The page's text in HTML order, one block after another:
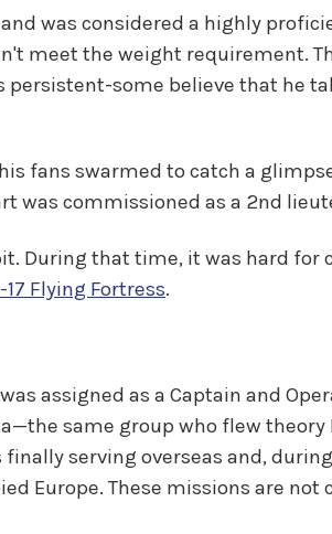
was considered a highly
meet the weight requirement.
persistent-some believe that he
fans swarmed to catch a
commissioned as a 2nd
During that time, it was hard
17 Flying Fortress.
assigned as a Captain and
same group who flew theory
serving overseas and,
Europe. These missions are not